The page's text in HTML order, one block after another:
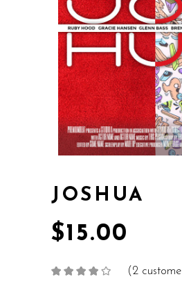
JOSHUA
$15.00
Rated
(2